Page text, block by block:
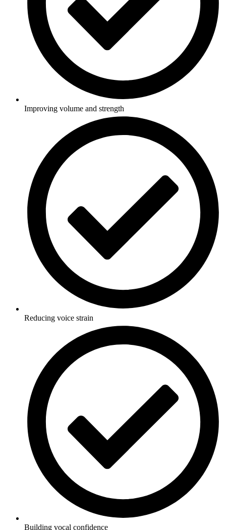
Improving volume and strength
Reducing voice strain
Building vocal confidence